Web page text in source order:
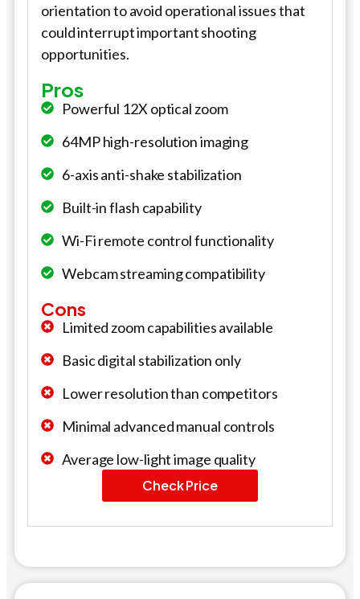
orientation to avoid operational issues that
could interrupt important shooting
opportunities.
Pros
Powerful 12X optical zoom
64MP high-resolution imaging
6-axis anti-shake stabilization
Built-in flash capability
Wi-Fi remote control functionality
Webcam streaming compatibility
Cons
Limited zoom capabilities available
Basic digital stabilization only
Lower resolution than competitors
Minimal advanced manual controls
Average low-light image quality
Check Price